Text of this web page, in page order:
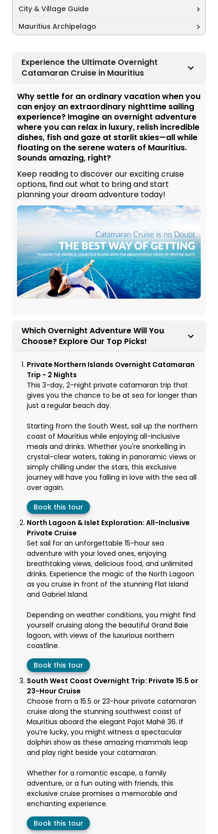
City & Village Guide
Mauritius Archipelago
Experience the Ultimate Overnight
Catamaran Cruise in Mauritius
Why settle for an ordinary vacation when you
can enjoy an extraordinary nighttime sailing
experience? Imagine an overnight adventure
where you can relax in luxury, relish incredible
dishes, fish and gaze at starlit skies—all while
floating on the serene waters of Mauritius.
Sounds amazing, right?
Keep reading to discover our exciting cruise
options, find out what to bring and start
planning your dream adventure today!
Which Overnight Adventure Will You
Choose? Explore Our Top Picks!
Private Northern Islands Overnight Catamaran
Trip - 2 Nights
This 3-day, 2-night private catamaran trip that
gives you the chance to be at sea for longer than
just a regular beach day.
Starting from the South West, sail up the northern
coast of Mauritius while enjoying all-inclusive
meals and drinks. Whether you're snorkelling in
crystal-clear waters, taking in panoramic views or
simply chilling under the stars, this exclusive
journey will have you falling in love with the sea all
over again.
Book this tour
North Lagoon & Islet Exploration: All-Inclusive
Private Cruise
Set sail for an unforgettable 15-hour sea
adventure with your loved ones, enjoying
breathtaking views, delicious food, and unlimited
drinks. Experience the magic of the North Lagoon
as you cruise in front of the stunning Flat Island
and Gabriel Island.
Depending on weather conditions, you might find
yourself cruising along the beautiful Grand Baie
lagoon, with views of the luxurious northern
coastline.
Book this tour
South West Coast Overnight Trip: Private 15.5 or
23-Hour Cruise
Choose from a 15.5 or 23-hour private catamaran
cruise along the stunning southwest coast of
Mauritius aboard the elegant Pajot Mahé 36. If
you’re lucky, you might witness a spectacular
dolphin show as these amazing mammals leap
and play right beside your catamaran.
Whether for a romantic escape, a family
adventure, or a fun outing with friends, this
exclusive cruise promises a memorable and
enchanting experience.
Book this tour